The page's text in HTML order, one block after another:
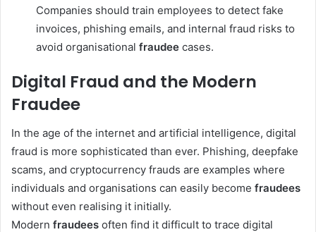
Companies should train employees to detect fake
invoices, phishing emails, and internal fraud risks to
avoid organisational fraudee cases.
Digital Fraud and the Modern
Fraudee
In the age of the internet and artificial intelligence, digital
fraud is more sophisticated than ever. Phishing, deepfake
scams, and cryptocurrency frauds are examples where
individuals and organisations can easily become fraudees
without even realising it initially.
Modern fraudees often find it difficult to trace digital